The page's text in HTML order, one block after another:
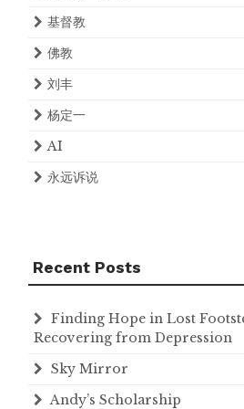
基督教
佛教
刘丰
杨定一
AI
永远诉说
Recent Posts
Finding Hope in Lost
Recovering from Depression
Sky Mirror
Andy’s Scholarship